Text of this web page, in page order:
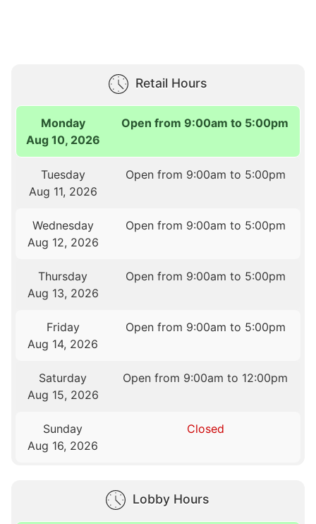
Retail Hours
Monday
Aug 10, 2026
Open from 9:00am to 5:00pm
Tuesday
Aug 11, 2026
Open from 9:00am to 5:00pm
Wednesday
Aug 12, 2026
Open from 9:00am to 5:00pm
Thursday
Aug 13, 2026
Open from 9:00am to 5:00pm
Friday
Aug 14, 2026
Open from 9:00am to 5:00pm
Saturday
Aug 15, 2026
Open from 9:00am to 12:00pm
Sunday
Aug 16, 2026
Closed
Lobby Hours